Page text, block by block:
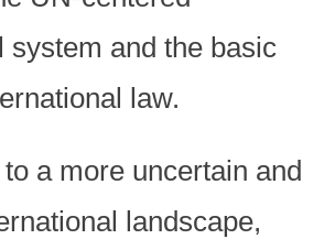
system and the basic
law.
a more uncertain and
landscape,